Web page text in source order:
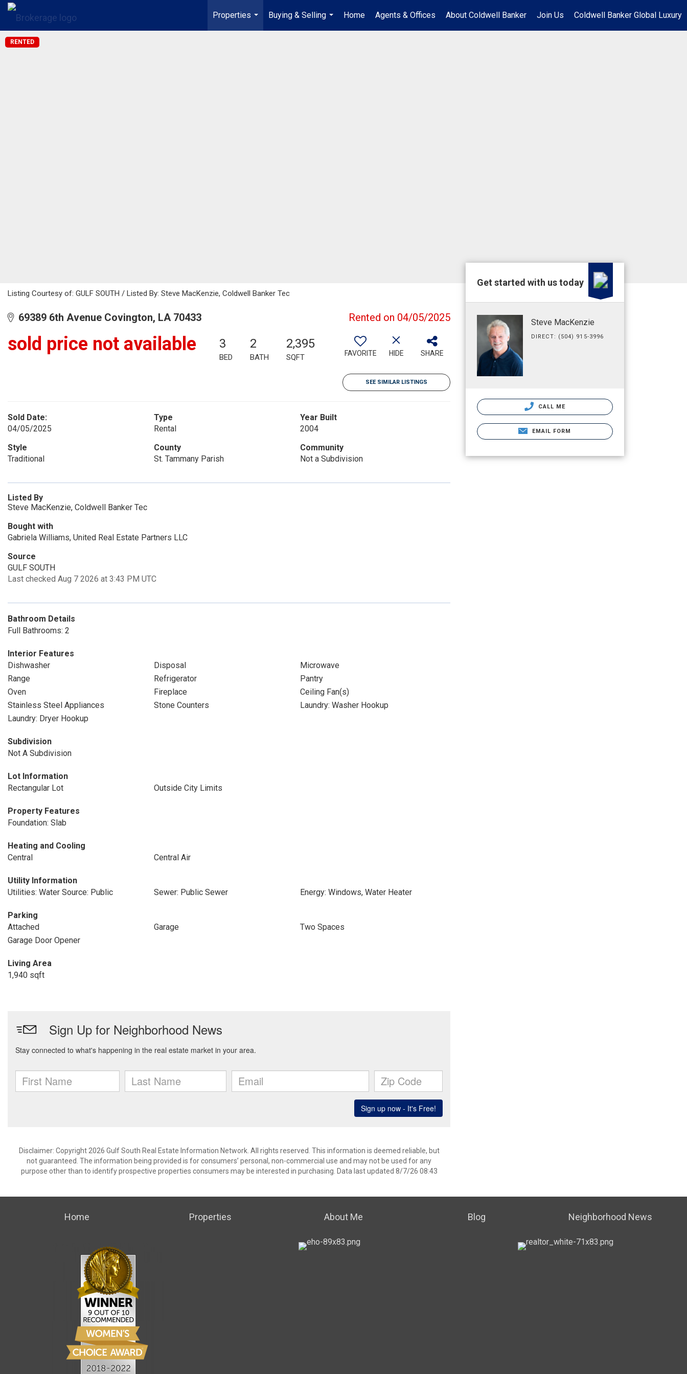
Properties
...
Buying & Selling
...
Home Agents & Offices About Coldwell Banker Join Us Coldwell Banker Global Luxury
RENTED
Listing Courtesy of: GULF SOUTH / Listed By: Steve MacKenzie, Coldwell Banker Tec
69389 6th Avenue Covington, LA 70433 Rented on 04/05/2025
sold price not available 3
BED
2
BATH
2,395
SQFT FAVORITE HIDE SHARE
SEE SIMILAR LISTINGS
Sold Date:
04/05/2025
Type
Rental
Year Built
2004
Style
Traditional
County
St. Tammany Parish
Community
Not a Subdivision
Listed By
Steve MacKenzie, Coldwell Banker Tec
Bought with
Gabriela Williams, United Real Estate Partners LLC
Source
GULF SOUTH
Last checked Aug 7 2026 at 3:43 PM UTC
Bathroom Details
Full Bathrooms: 2
Interior Features
Dishwasher
Disposal
Microwave
Range
Refrigerator
Pantry
Oven
Fireplace
Ceiling Fan(s)
Stainless Steel Appliances
Stone Counters
Laundry: Washer Hookup
Laundry: Dryer Hookup
Subdivision
Not A Subdivision
Lot Information
Rectangular Lot
Outside City Limits
Property Features
Foundation: Slab
Heating and Cooling
Central
Central Air
Utility Information
Utilities: Water Source: Public
Sewer: Public Sewer Energy: Windows, Water Heater
Parking
Attached
Garage
Two Spaces
Garage Door Opener
Living Area
1,940 sqft
Disclaimer: Copyright 2026 Gulf South Real Estate Information Network. All rights reserved. This information is deemed reliable, but
not guaranteed. The information being provided is for consumers’ personal, non-commercial use and may not be used for any
purpose other than to identify prospective properties consumers may be interested in purchasing. Data last updated 8/7/26 08:43
Get started with us today
Steve MacKenzie
DIRECT: (504) 915-3996
CALL ME
EMAIL FORM
Home Properties About Me Blog Neighborhood News